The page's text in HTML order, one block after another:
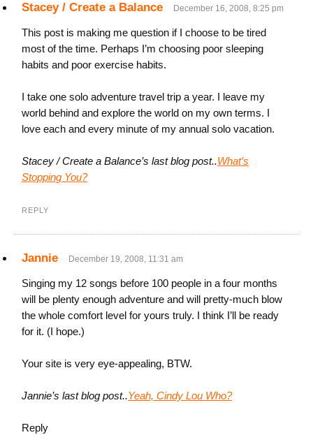
Stacey / Create a Balance December 16, 2008, 8:25 pm
This post is making me question if I choose to be tired
most of the time. Perhaps I’m choosing poor sleeping
habits and poor exercise habits.
I take one solo adventure travel trip a year. I leave my
world behind and explore the world on my own terms. I
love each and every minute of my annual solo vacation.
Stacey / Create a Balance’s last blog post..What’s
Stopping You?
REPLY
Jannie December 19, 2008, 11:31 am
Singing my 12 songs before 100 people in a four months
will be plenty enough adventure and will pretty-much blow
the whole comfort level for yours truly. I think I’ll be ready
for it. (I hope.)
Your site is very eye-appealing, BTW.
Jannie’s last blog post..Yeah, Cindy Lou Who?
Reply